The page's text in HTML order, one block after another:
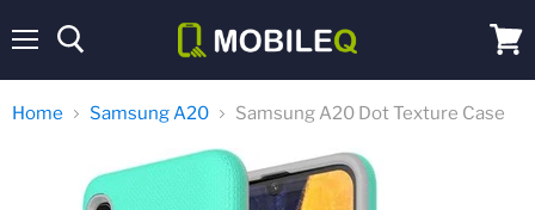
cart
Home Samsung A20 Samsung A20 Dot Texture Case